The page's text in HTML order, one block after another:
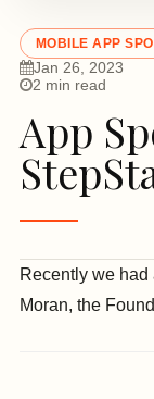
MOBILE APP
Jan 26, 2023
2 min read
App
Recently we
Moran, the